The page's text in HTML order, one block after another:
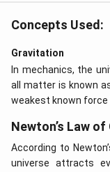
Concepts Used:
Gravitation
In mechanics, the
all matter is known
weakest known force
Newton’s Law
According to
universe attracts